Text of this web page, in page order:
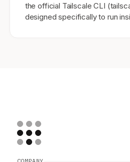
the official Tailscale CLI
designed specifically to run